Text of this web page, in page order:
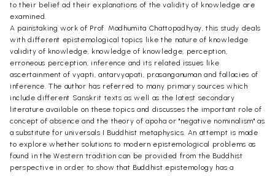
to their belief ad their explanations of the validity of knowledge are
examined.
A painstaking work of Prof. Madhumita Chattopadhyay, this study deals
with different epistemological topics like the nature of knowledge
validity of knowledge, knowledge of knowledge, perception,
erroneous perception, inference and its related issues like
ascertainment of vyapti, antarvyapati, prasanganuman and fallacies of
inference. The author has referred to many primary sources which
include different Sanskrit texts as well as the latest secondary
literature available on these topics and discusses the important role of
concept of absence and the theory of apoha or "negative nominalism" as
a substitute for universals I Buddhist metaphysics. An attempt is made
to explore whether solutions to modern epistemological problems as
found in the Western tradition can be provided from the Buddhist
perspective in order to show that Buddhist epistemology has a